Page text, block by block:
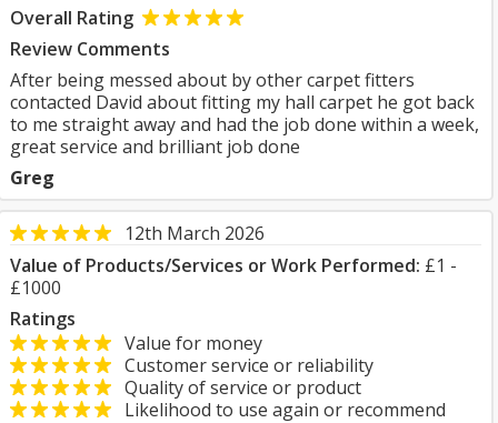
Overall Rating
Review Comments
After being messed about by other carpet fitters
contacted David about fitting my hall carpet he got back
to me straight away and had the job done within a week,
great service and brilliant job done
Greg
12th March 2026
Value of Products/Services or Work Performed: £1 -
£1000
Ratings
Value for money
Customer service or reliability
Quality of service or product
Likelihood to use again or recommend